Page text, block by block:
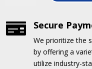
Eliminator
 Secure
We prioritize the
by offering a
utilize industry-